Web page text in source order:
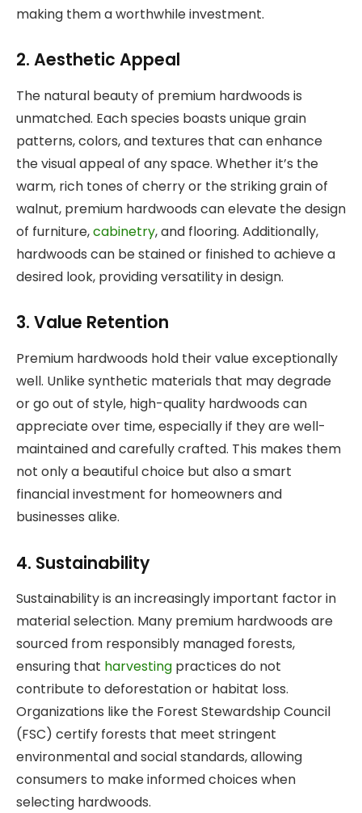
making them a worthwhile investment.
2. Aesthetic Appeal
The natural beauty of premium hardwoods is
unmatched. Each species boasts unique grain
patterns, colors, and textures that can enhance
the visual appeal of any space. Whether it’s the
warm, rich tones of cherry or the striking grain of
walnut, premium hardwoods can elevate the design
of furniture,cabinetry, and flooring. Additionally,
hardwoods can be stained or finished to achieve a
desired look, providing versatility in design.
3. Value Retention
Premium hardwoods hold their value exceptionally
well. Unlike synthetic materials that may degrade
or go out of style, high-quality hardwoods can
appreciate over time, especially if they are well-
maintained and carefully crafted. This makes them
not only a beautiful choice but also a smart
financial investment for homeowners and
businesses alike.
4. Sustainability
Sustainability is an increasingly important factor in
material selection. Many premium hardwoods are
sourced from responsibly managed forests,
ensuring that harvesting practices do not
contribute to deforestation or habitat loss.
Organizations like the Forest Stewardship Council
(FSC) certify forests that meet stringent
environmental and social standards, allowing
consumers to make informed choices when
selecting hardwoods.